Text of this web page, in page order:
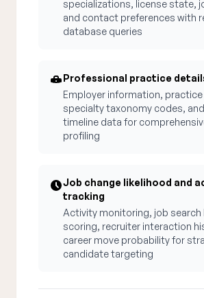
specializations, license state,
and contact preferences with
database queries
Professional practice
Employer information,
specialty taxonomy codes,
timeline data for
profiling
Job change likelihood and
tracking
Activity monitoring, job search
scoring, recruiter interaction
career move probability for
candidate targeting